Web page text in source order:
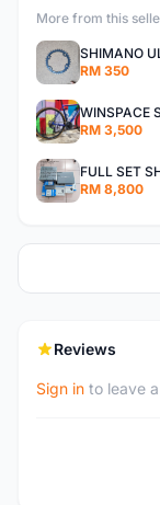
More from this
SHIMANO
RM 350
WINSPACE
RM 3,500
FULL SET
RM 8,800
Reviews
Sign in to leave